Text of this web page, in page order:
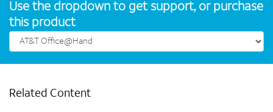
Use the dropdown to get support, or purchase
this product
Related Content